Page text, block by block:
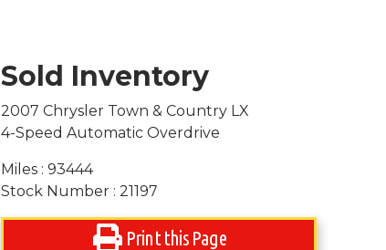
Sold Inventory
2007 Chrysler Town & Country LX
4-Speed Automatic Overdrive
Miles : 93444
Stock Number : 21197
Print this Page